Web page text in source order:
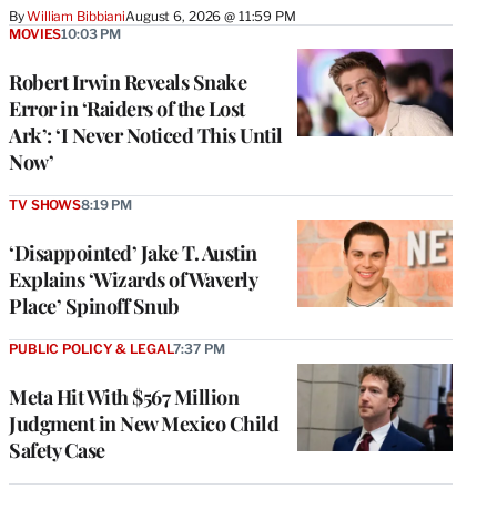
ByWilliam BibbianiAugust 6, 2026 @ 11:59 PM
Robert Irwin Reveals Snake
Error in ‘Raiders of the Lost
Ark’: ‘I Never Noticed This Until
Now’
MOVIES10:03 PM
‘Disappointed’ Jake T. Austin
Explains ‘Wizards of Waverly
Place’ Spinoff Snub
TV SHOWS8:19 PM
Meta Hit With $567 Million
Judgment in New Mexico Child
Safety Case
PUBLIC POLICY & LEGAL7:37 PM